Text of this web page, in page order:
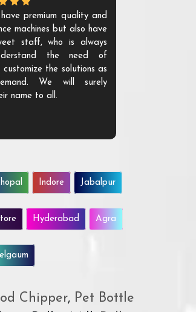
have premium quality and
machines but also have
staff, who is always
the need of
customize the solutions as
We will surely
name to all.
Indore Jabalpur
Hyderabad Agra
Chipper,Pet Bottle